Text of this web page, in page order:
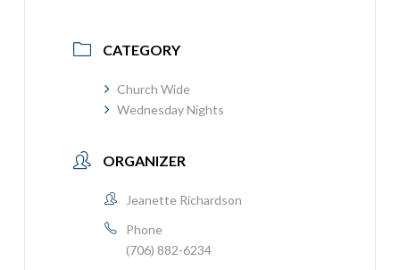
CATEGORY
Church Wide
Wednesday Nights
ORGANIZER
Jeanette Richardson
Phone
(706) 882-6234